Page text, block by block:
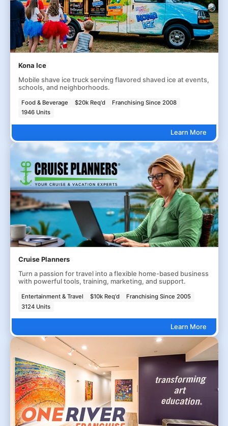
Kona Ice
Mobile shave ice truck serving flavored shaved ice at events,
schools, and neighborhoods.
Food & Beverage $20k Req'd
Franchising Since 2008
1946 Units
Learn More
Cruise Planners
Turn a passion for travel into a flexible home-based business
with powerful tools, training, marketing, and support.
Entertainment & Travel $10k Req'd
Franchising Since 2005
3124 Units
Learn More